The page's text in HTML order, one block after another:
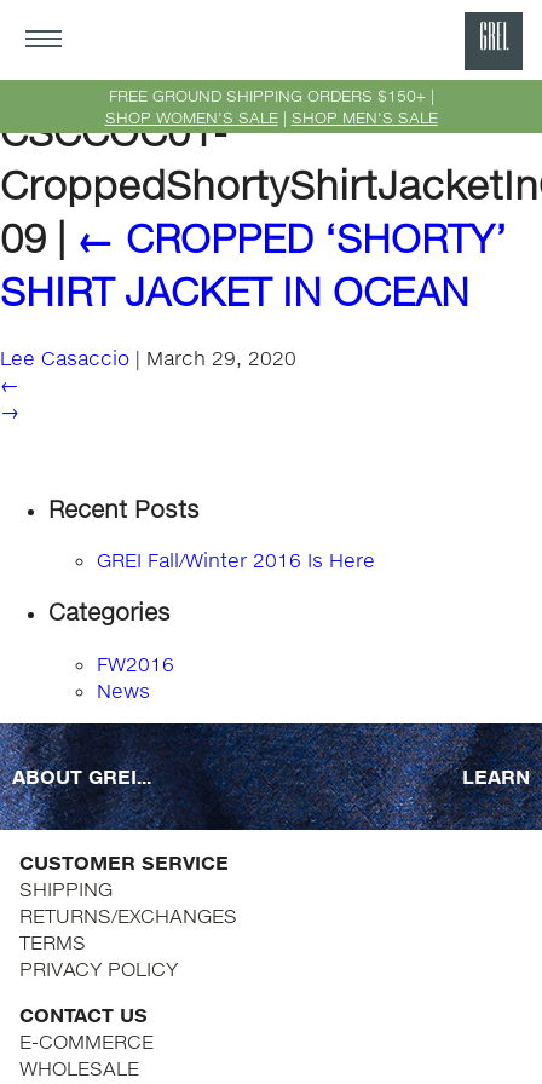
FREE GROUND SHIPPING ORDERS $150+ |
SHOP WOMEN'S SALE| SHOP MEN'S SALE
CSCCOC01-
09
← CROPPED ‘SHORTY’
SHIRT JACKET IN OCEAN
Lee Casaccio | March 29, 2020
←
→
Recent Posts
GREI Fall/Winter 2016 Is Here
Categories
FW2016
News
ABOUT GREI... LEARN
CUSTOMER SERVICE
SHIPPING
RETURNS/EXCHANGES
TERMS
PRIVACY POLICY
CONTACT US
E-COMMERCE
WHOLESALE